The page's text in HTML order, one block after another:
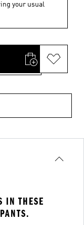
your usual
IN THESE